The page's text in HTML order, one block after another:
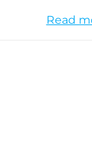
Read